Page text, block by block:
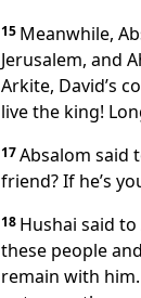
15 Meanwhile,
Jerusalem, and
Arkite, David’s
live the king!
17Absalom said
friend? If he’s
18 Hushai said
these people
remain with him.